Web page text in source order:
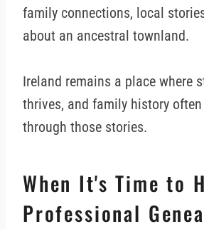
family connections, local
about an ancestral townland.
Ireland remains a place where
thrives, and family history
through those stories.
When It's Time to
Professional